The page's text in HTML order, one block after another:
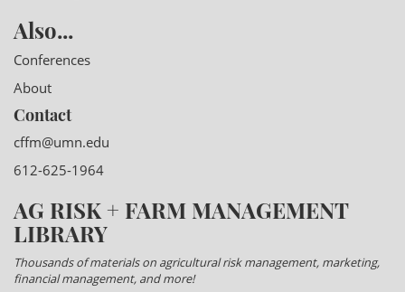
Also...
Conferences
About
Contact
cffm@umn.edu
612-625-1964
AG RISK + FARM MANAGEMENT
LIBRARY
Thousands of materials on agricultural risk management, marketing,
financial management, and more!